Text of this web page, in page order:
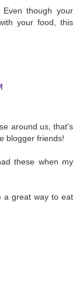
though your
your food, this
around us, that's
blogger friends!
these when my
a great way to eat